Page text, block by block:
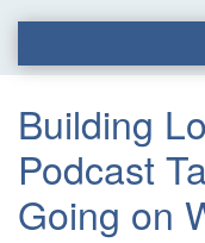
Building
Podcast
Going on